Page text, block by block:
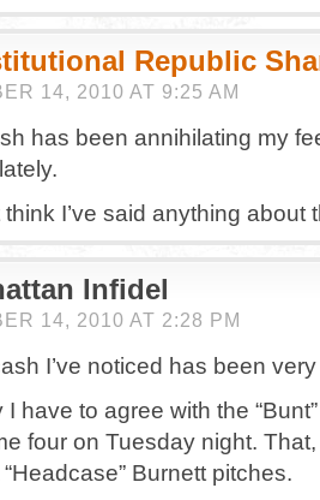
Republic
14, 2010 AT 9:25 AM
has been annihilating my
I’ve said anything about
Infidel
14, 2010 AT 2:28 PM
I’ve noticed has been
I have to agree with the
four on Tuesday night.
Burnett pitches.